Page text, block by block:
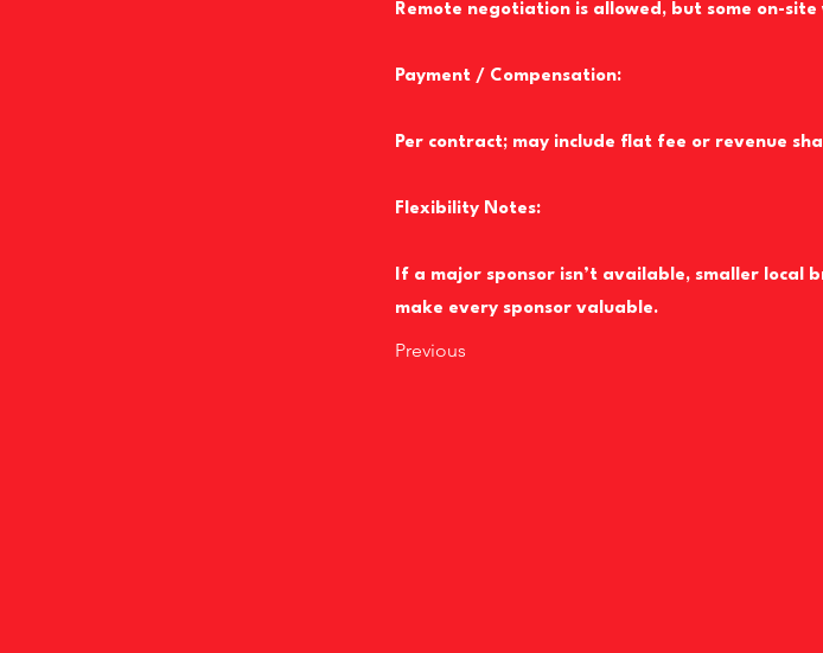
Remote negotiation is allowed, but some on-
Payment / Compensation:
Per contract; may include flat fee or revenue
Flexibility Notes:
If a major sponsor isn’t available, smaller local
make every sponsor valuable.
Previous